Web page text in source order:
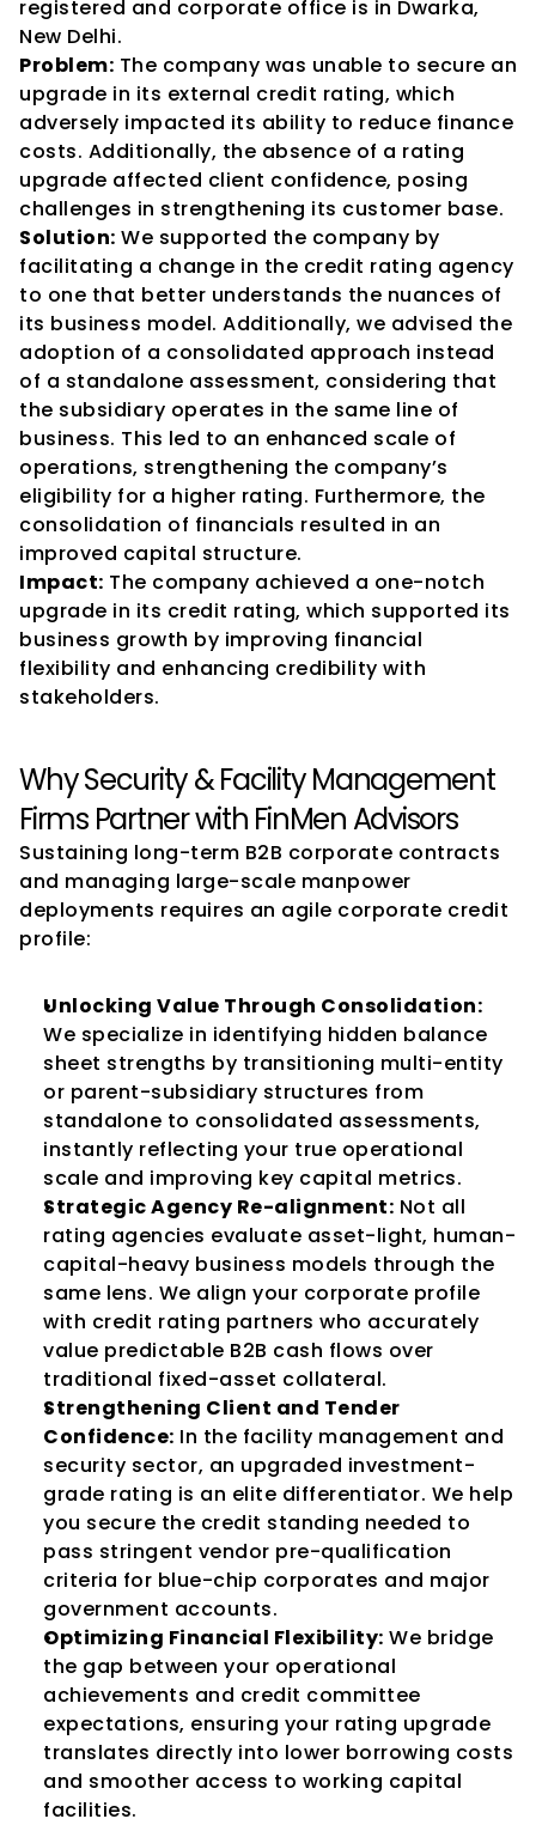
registered and corporate office is in Dwarka,
New Delhi.
Problem: The company was unable to secure an
upgrade in its external credit rating, which
adversely impacted its ability to reduce finance
costs. Additionally, the absence of a rating
upgrade affected client confidence, posing
challenges in strengthening its customer base.
Solution: We supported the company by
facilitating a change in the credit rating agency
to one that better understands the nuances of
its business model. Additionally, we advised the
adoption of a consolidated approach instead
of a standalone assessment, considering that
the subsidiary operates in the same line of
business. This led to an enhanced scale of
operations, strengthening the company’s
eligibility for a higher rating. Furthermore, the
consolidation of financials resulted in an
improved capital structure.
Impact: The company achieved a one-notch
upgrade in its credit rating, which supported its
business growth by improving financial
flexibility and enhancing credibility with
stakeholders.
Why Security & Facility Management
Firms Partner with FinMen Advisors
Sustaining long-term B2B corporate contracts
and managing large-scale manpower
deployments requires an agile corporate credit
profile:
Unlocking Value Through Consolidation:
We specialize in identifying hidden balance
sheet strengths by transitioning multi-entity
or parent-subsidiary structures from
standalone to consolidated assessments,
instantly reflecting your true operational
scale and improving key capital metrics.
Strategic Agency Re-alignment: Not all
rating agencies evaluate asset-light, human-
capital-heavy business models through the
same lens. We align your corporate profile
with credit rating partners who accurately
value predictable B2B cash flows over
traditional fixed-asset collateral.
Strengthening Client and Tender
Confidence: In the facility management and
security sector, an upgraded investment-
grade rating is an elite differentiator. We help
you secure the credit standing needed to
pass stringent vendor pre-qualification
criteria for blue-chip corporates and major
government accounts.
Optimizing Financial Flexibility: We bridge
the gap between your operational
achievements and credit committee
expectations, ensuring your rating upgrade
translates directly into lower borrowing costs
and smoother access to working capital
facilities.